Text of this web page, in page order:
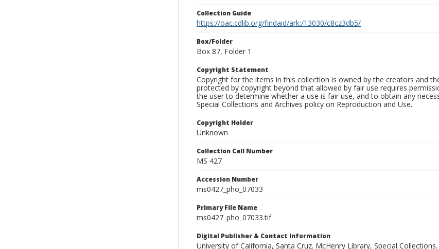
Collection Guide
https://oac.cdlib.org/findaid/ark:/13030/c8cz3db5/
Box/Folder
Box 87, Folder 1
Copyright Statement
Copyright for the items in this collection is owned by the creators and
protected by copyright beyond that allowed by fair use requires
the user to determine whether a use is fair use, and to obtain any
Special Collections and Archives policy on Reproduction and Use.
Copyright Holder
Unknown
Collection Call Number
MS 427
Accession Number
ms0427_pho_07033
Primary File Name
ms0427_pho_07033.tif
Digital Publisher & Contact Information
University of California, Santa Cruz. McHenry Library, Special